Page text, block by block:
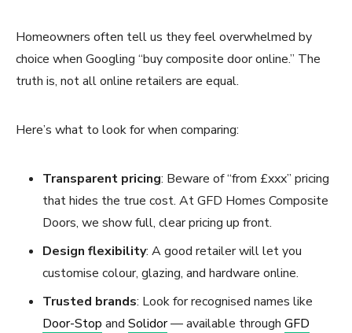
Homeowners often tell us they feel overwhelmed by
choice when Googling “buy composite door online.” The
truth is, not all online retailers are equal.
Here’s what to look for when comparing:
Transparent pricing: Beware of “from £xxx” pricing
that hides the true cost. At GFD Homes Composite
Doors, we show full, clear pricing up front.
Design flexibility: A good retailer will let you
customise colour, glazing, and hardware online.
Trusted brands: Look for recognised names like
Door-Stop and Solidor— available through GFD